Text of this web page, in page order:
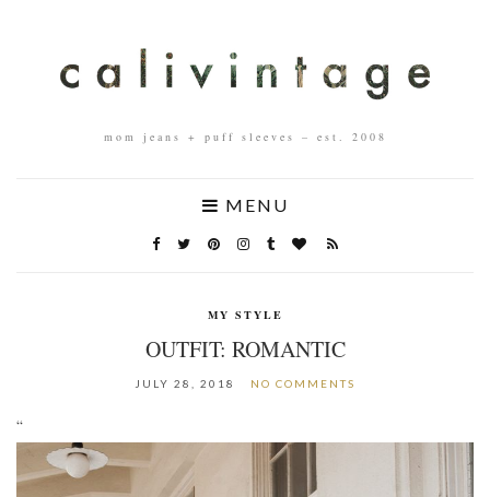
mom jeans + puff sleeves – est. 2008
MENU
MY STYLE
OUTFIT: ROMANTIC
JULY 28, 2018 NO COMMENTS
“